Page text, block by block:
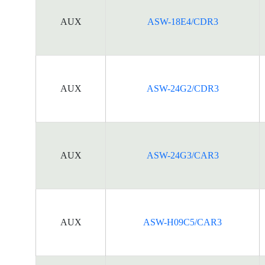
AUX ASW-18E4/CDR3
AUX ASW-24G2/CDR3
AUX ASW-24G3/CAR3
AUX ASW-H09C5/CAR3